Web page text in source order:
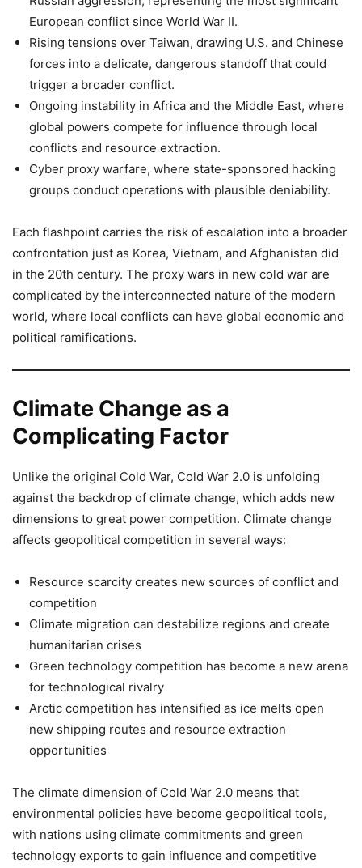
European conflict since World War II.
Rising tensions over Taiwan, drawing U.S. and Chinese
forces into a delicate, dangerous standoff that could
trigger a broader conflict.
Ongoing instability in Africa and the Middle East, where
global powers compete for influence through local
conflicts and resource extraction.
Cyber proxy warfare, where state-sponsored hacking
groups conduct operations with plausible deniability.
Each flashpoint carries the risk of escalation into a broader
confrontation just as Korea, Vietnam, and Afghanistan did
in the 20th century. The proxy wars in new cold war are
complicated by the interconnected nature of the modern
world, where local conflicts can have global economic and
political ramifications.
Climate Change as a
Complicating Factor
Unlike the original Cold War, Cold War 2.0 is unfolding
against the backdrop of climate change, which adds new
dimensions to great power competition. Climate change
affects geopolitical competition in several ways:
Resource scarcity creates new sources of conflict and
competition
Climate migration can destabilize regions and create
humanitarian crises
Green technology competition has become a new arena
for technological rivalry
Arctic competition has intensified as ice melts open
new shipping routes and resource extraction
opportunities
The climate dimension of Cold War 2.0 means that
environmental policies have become geopolitical tools,
with nations using climate commitments and green
technology exports to gain influence and competitive